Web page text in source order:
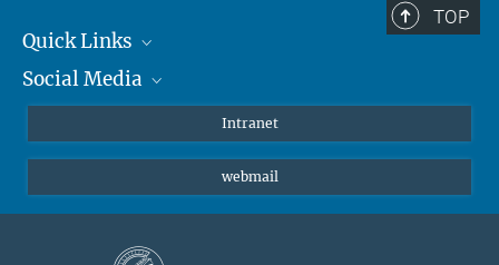
TOP
Quick Links
Students/ Scientists
Social Media
Instagram
LinkedIn
Intranet
webmail